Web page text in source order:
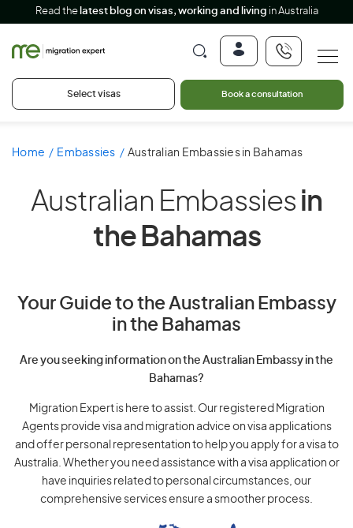
Read the latest blog on visas, working and living in Australia
Select visas Book a consultation
Home Embassies Australian Embassies in Bahamas
Australian Embassies in
the Bahamas
Your Guide to the Australian Embassy
in the Bahamas
Are you seeking information on the Australian Embassy in the
Bahamas?
Migration Expert is here to assist. Our registered Migration
Agents provide visa and migration advice on visa applications
and offer personal representation to help you apply for a visa to
Australia. Whether you need assistance with a visa application or
have inquiries related to personal circumstances, our
comprehensive services ensure a smoother process.